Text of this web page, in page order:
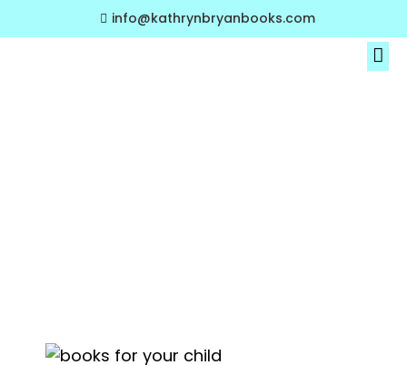
info@kathrynbryanbooks.com